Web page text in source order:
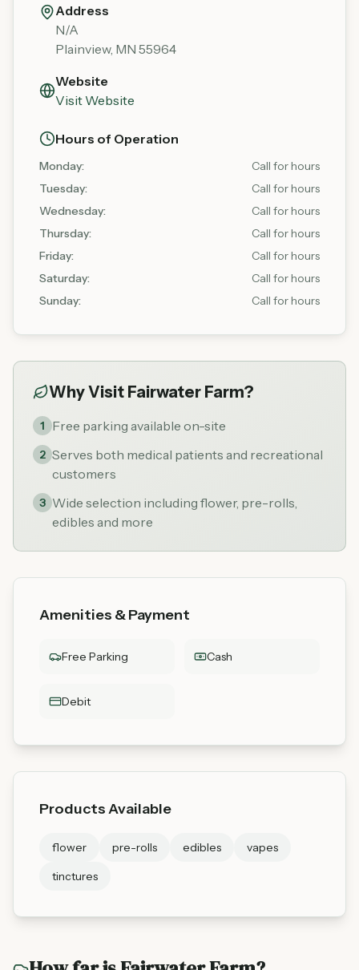
Address
N/A
Plainview, MN 55964
Website
Visit Website
Hours of Operation
Monday:
Call for hours
Tuesday:
Call for hours
Wednesday:
Call for hours
Thursday:
Call for hours
Friday:
Call for hours
Saturday:
Call for hours
Sunday: Call for hours
Why Visit Fairwater Farm?
1 Free parking available on-site
2 Serves both medical patients and recreational
customers
3 Wide selection including flower, pre-rolls,
edibles and more
Amenities & Payment
Free Parking Cash
Debit
Products Available
flower pre-rolls edibles
vapes
tinctures